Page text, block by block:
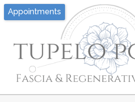
Appointments
Tina J. Wang, MD
Hypermobility/EDS
Joint Hypermobility and Ehlers-Danlos
Syndrome - An Overview
What is Pelvic Floor Dysfunction?
What is Fascia?